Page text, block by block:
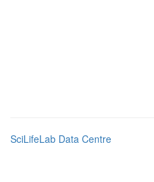
SciLifeLab Data Centre